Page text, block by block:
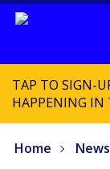
TAP TO SIGN-
HAPPENING IN
Home News